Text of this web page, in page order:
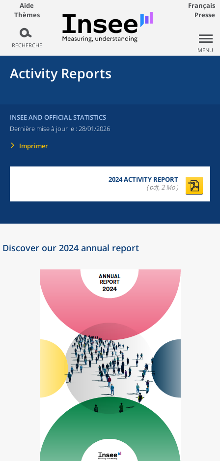
Aide
Thèmes
RECHERCHE
Français
Presse
MENU
Activity Reports
INSEE AND OFFICIAL STATISTICS
Dernière mise à jour le : 28/01/2026
Imprimer
2024 ACTIVITY REPORT
( pdf, 2 Mo )
Discover our 2024 annual report